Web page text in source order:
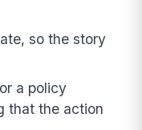
so the story
a policy
that the action